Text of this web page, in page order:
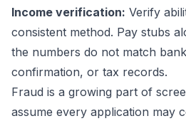
Income verification: Verify
consistent method. Pay stubs
the numbers do not match
confirmation, or tax records.
Fraud is a growing part of
assume every application may